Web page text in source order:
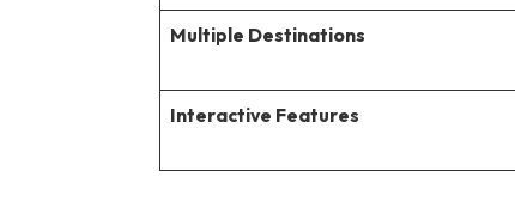
Multiple Destinations
Interactive Features